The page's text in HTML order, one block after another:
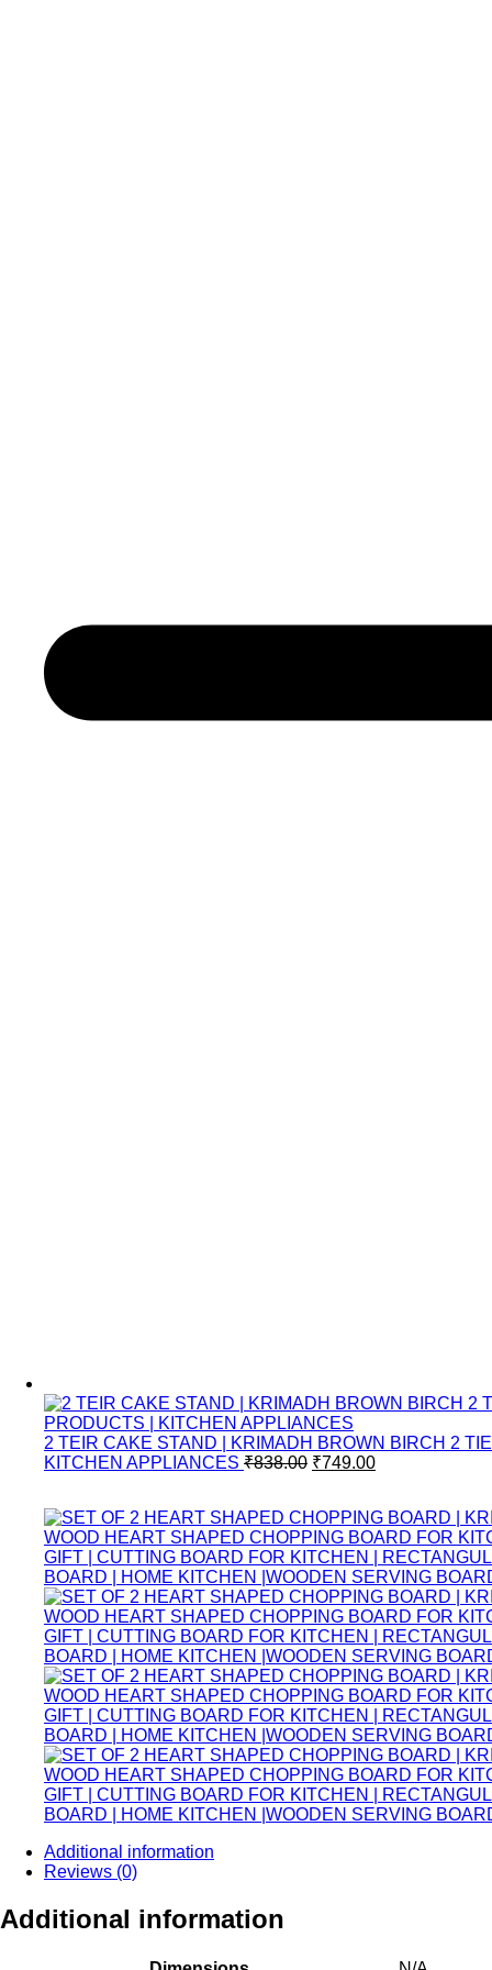
2 TEIR CAKE STAND | KRIMADH BROWN BIRCH 2
KITCHEN APPLIANCES ₹838.00 Original
₹838.00.
₹749.00Current
₹749.00.
Additional information
Reviews (0)
Additional information